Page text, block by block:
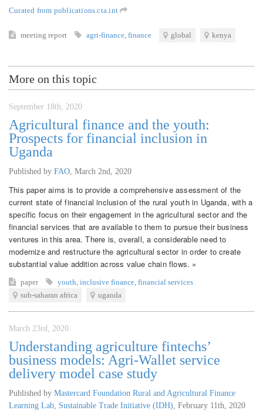
Curated from publications.cta.int
meeting report agri-finance finance global kenya
More on this topic
September 18th, 2020
Agricultural finance and the youth:
Prospects for financial inclusion in
Uganda
Published by FAO March 2nd, 2020
This paper aims is to provide a comprehensive assessment of the
current state of financial inclusion of the rural youth in Uganda, with a
specific focus on their engagement in the agricultural sector and the
financial services that are available to them to pursue their business
ventures in this area. There is, overall, a considerable need to
modernize and restructure the agricultural sector in order to create
substantial value addition across value chain flows. »
paper youth inclusive finance financial services
sub-saharan africa
uganda
March 23rd, 2020
Understanding agriculture fintechs’
business models: Agri-Wallet service
delivery model case study
Published by Mastercard Foundation Rural and Agricultural Finance
Learning Lab, Sustainable Trade Initiative (IDH) February 11th, 2020